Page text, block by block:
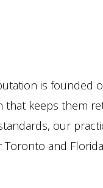
is founded
keeps them
our
and